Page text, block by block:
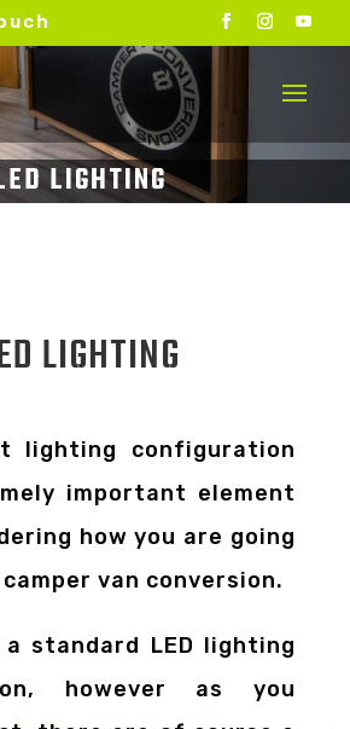
LIGHTING
lighting configuration
important element
how you are going
van conversion.
a standard LED lighting
however as you